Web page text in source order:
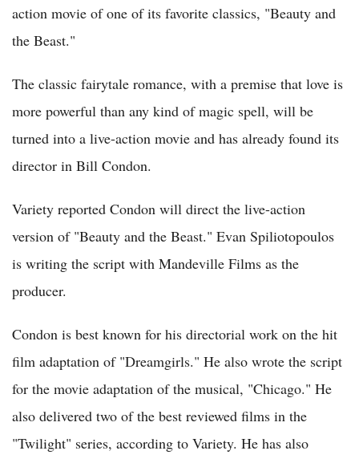
action movie of one of its favorite classics, "Beauty and
the Beast."
The classic fairytale romance, with a premise that love is
more powerful than any kind of magic spell, will be
turned into a live-action movie and has already found its
director in Bill Condon.
Variety reported Condon will direct the live-action
version of "Beauty and the Beast." Evan Spiliotopoulos
is writing the script with Mandeville Films as the
producer.
Condon is best known for his directorial work on the hit
film adaptation of "Dreamgirls." He also wrote the script
for the movie adaptation of the musical, "Chicago." He
also delivered two of the best reviewed films in the
"Twilight" series, according to Variety. He has also